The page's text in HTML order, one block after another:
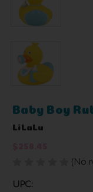
Baby Boy
LiLaLu
(No
UPC: